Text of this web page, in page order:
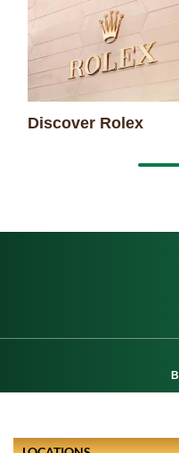
Discover Rolex